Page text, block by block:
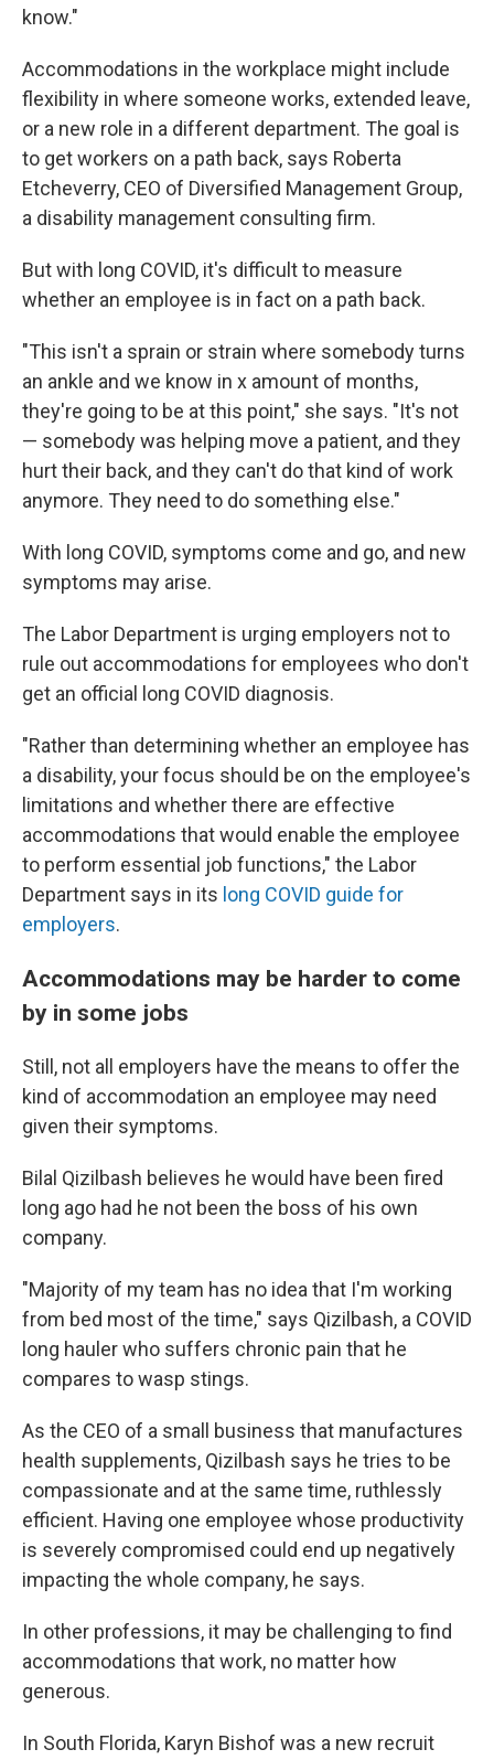
know."
Accommodations in the workplace might include
flexibility in where someone works, extended leave,
or a new role in a different department. The goal is
to get workers on a path back, says Roberta
Etcheverry, CEO of Diversified Management Group,
a disability management consulting firm.
But with long COVID, it's difficult to measure
whether an employee is in fact on a path back.
"This isn't a sprain or strain where somebody turns
an ankle and we know in x amount of months,
they're going to be at this point," she says. "It's not
— somebody was helping move a patient, and they
hurt their back, and they can't do that kind of work
anymore. They need to do something else."
With long COVID, symptoms come and go, and new
symptoms may arise.
The Labor Department is urging employers not to
rule out accommodations for employees who don't
get an official long COVID diagnosis.
"Rather than determining whether an employee has
a disability, your focus should be on the employee's
limitations and whether there are effective
accommodations that would enable the employee
to perform essential job functions," the Labor
Department says in its long COVID guide for
employers.
Accommodations may be harder to come
by in some jobs
Still, not all employers have the means to offer the
kind of accommodation an employee may need
given their symptoms.
Bilal Qizilbash believes he would have been fired
long ago had he not been the boss of his own
company.
"Majority of my team has no idea that I'm working
from bed most of the time," says Qizilbash, a COVID
long hauler who suffers chronic pain that he
compares to wasp stings.
As the CEO of a small business that manufactures
health supplements, Qizilbash says he tries to be
compassionate and at the same time, ruthlessly
efficient. Having one employee whose productivity
is severely compromised could end up negatively
impacting the whole company, he says.
In other professions, it may be challenging to find
accommodations that work, no matter how
generous.
In South Florida, Karyn Bishof was a new recruit